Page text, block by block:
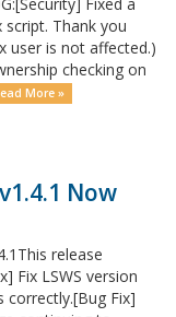
Thank you
user is not affected.)
checking on
More »
Now
release
Fix LSWS version
correctly.[Bug Fix]